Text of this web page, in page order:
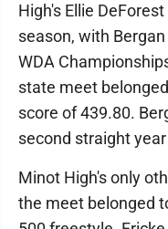
High's Ellie
season, with
WDA
state meet
score of 439.80.
second straight
Minot High's only
the meet belonged